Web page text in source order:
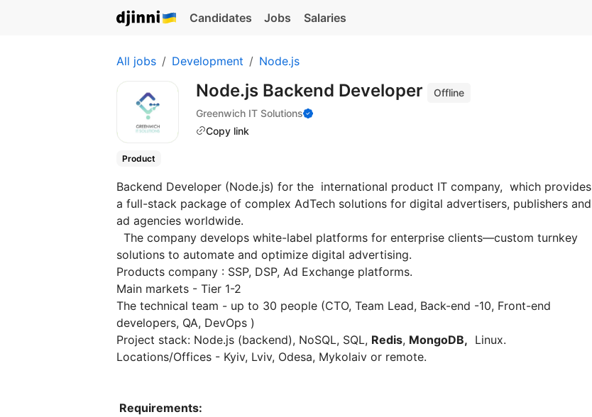
Candidates Jobs Salaries
All jobs Development Node.js
Node.js Backend Developer
Offline
Greenwich IT Solutions
Copy link
Product
Backend Developer (Node.js) for the international product IT company, which provides
a full-stack package of complex AdTech solutions for digital advertisers, publishers and
ad agencies worldwide.
The company develops white-label platforms for enterprise clients—custom turnkey
solutions to automate and optimize digital advertising.
Products company : SSP, DSP, Ad Exchange platforms.
Main markets - Tier 1-2
The technical team - up to 30 people (CTO, Team Lead, Back-end -10, Front-end
developers, QA, DevOps )
Project stack: Node.js (backend), NoSQL, SQL, Redis, MongoDB, Linux.
Locations/Offices - Kyiv, Lviv, Odesa, Mykolaiv or remote.
Requirements: